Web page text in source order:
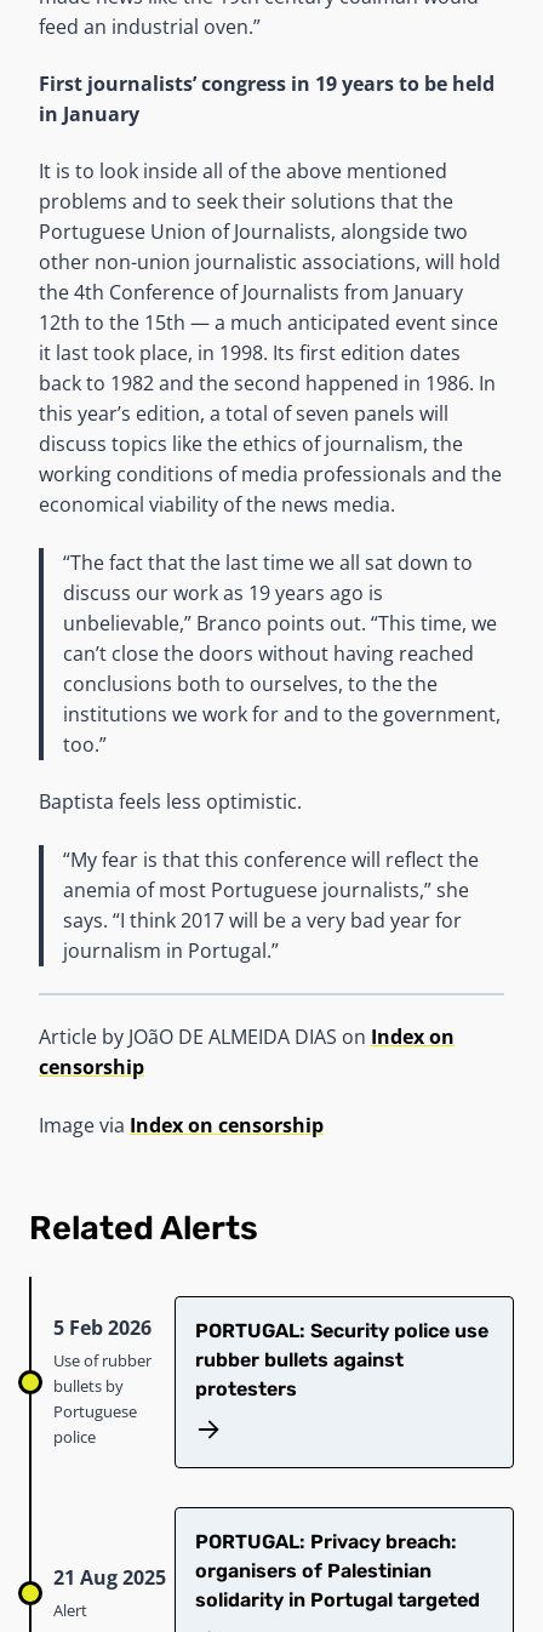
feed an industrial oven.”
First journalists’ congress in 19 years to be held
in January
It is to look inside all of the above mentioned
problems and to seek their solutions that the
Portuguese Union of Journalists, alongside two
other non-union journalistic associations, will hold
the 4th Conference of Journalists from January
12th to the 15th — a much anticipated event since
it last took place, in 1998. Its first edition dates
back to 1982 and the second happened in 1986. In
this year’s edition, a total of seven panels will
discuss topics like the ethics of journalism, the
working conditions of media professionals and the
economical viability of the news media.
“The fact that the last time we all sat down to
discuss our work as 19 years ago is
unbelievable,” Branco points out. “This time, we
can’t close the doors without having reached
conclusions both to ourselves, to the the
institutions we work for and to the government,
too.”
Baptista feels less optimistic.
“My fear is that this conference will reflect the
anemia of most Portuguese journalists,” she
says. “I think 2017 will be a very bad year for
journalism in Portugal.”
Article by JOãO DE ALMEIDA DIAS on Index on
censorship
Image via Index on censorship
Related Alerts
5 Feb 2026
Use of rubber
bullets by
Portuguese
police
PORTUGAL: Security police use
rubber bullets against
protesters
21 Aug 2025
Alert
PORTUGAL: Privacy breach:
organisers of Palestinian
solidarity in Portugal targeted